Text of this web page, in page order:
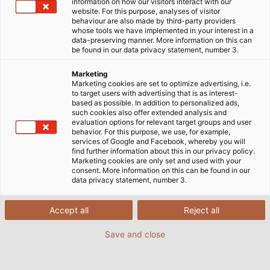
website. For this purpose, analyses of visitor
behaviour are also made by third-party providers
whose tools we have implemented in your interest in a
data-preserving manner. More information on this can
be found in our data privacy statement, number 3.
Marketing
Marketing cookies are set to optimize advertising, i.e.
to target users with advertising that is as interest-
based as possible. In addition to personalized ads,
such cookies also offer extended analysis and
evaluation options for relevant target groups and user
behavior. For this purpose, we use, for example,
services of Google and Facebook, whereby you will
find further information about this in our privacy policy.
Marketing cookies are only set and used with your
consent. More information on this can be found in our
data privacy statement, number 3.
Accept all Reject all
Save and close